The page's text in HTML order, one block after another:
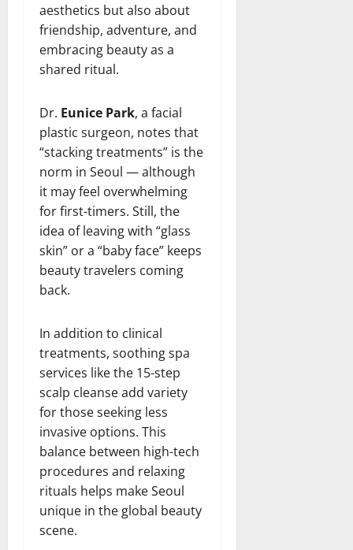
aesthetics but also about
friendship, adventure, and
embracing beauty as a
shared ritual.
Dr. Eunice Park, a facial
plastic surgeon, notes that
“stacking treatments” is the
norm in Seoul — although
it may feel overwhelming
for first-timers. Still, the
idea of leaving with “glass
skin” or a “baby face” keeps
beauty travelers coming
back.
In addition to clinical
treatments, soothing spa
services like the 15-step
scalp cleanse add variety
for those seeking less
invasive options. This
balance between high-tech
procedures and relaxing
rituals helps make Seoul
unique in the global beauty
scene.